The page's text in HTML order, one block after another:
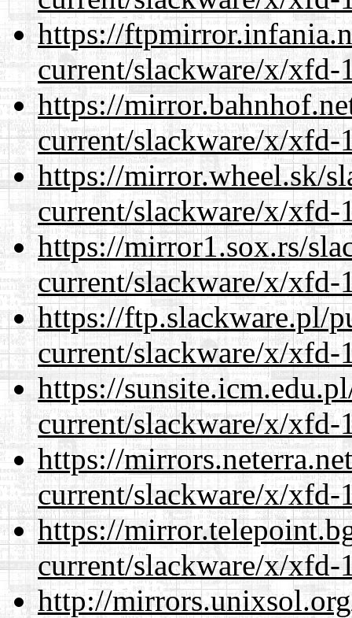
https://
current/slackware/x/
https://
current/slackware/x/
https://mirror.wheel.sk/
current/slackware/x/
https://mirror1.sox.rs/
current/slackware/x/
https://ftp.slackware.pl/
current/slackware/x/
https://
current/slackware/x/
https://
current/slackware/x/
https://
current/slackware/x/
http://